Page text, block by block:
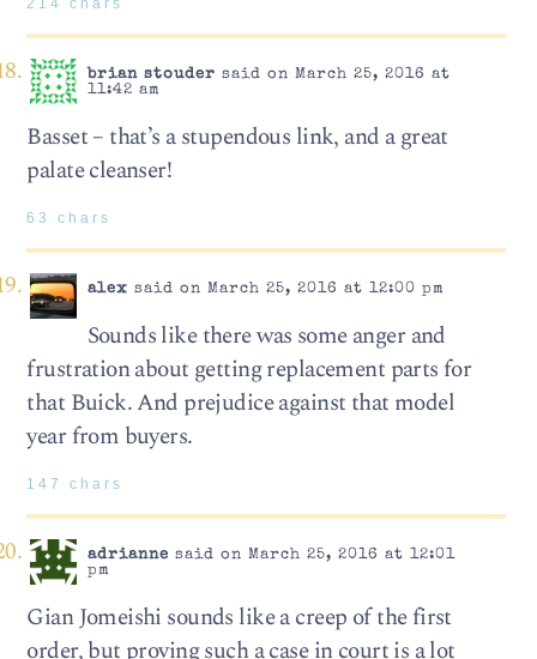
214 chars
brian stouder said on March 25, 2016 at
11:42 am
Basset – that’s a stupendous link, and a great
palate cleanser!
63 chars
alex said on March 25, 2016 at 12:00 pm
Sounds like there was some anger and
frustration about getting replacement parts for
that Buick. And prejudice against that model
year from buyers.
147 chars
adrianne said on March 25, 2016 at 12:01
pm
Gian Jomeishi sounds like a creep of the first
order, but proving such a case in court is a lot